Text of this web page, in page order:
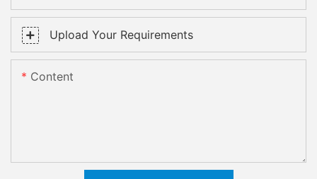
Upload Your Requirements
Content